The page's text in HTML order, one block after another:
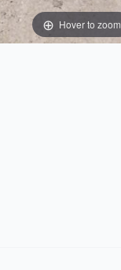
Hover to zoom